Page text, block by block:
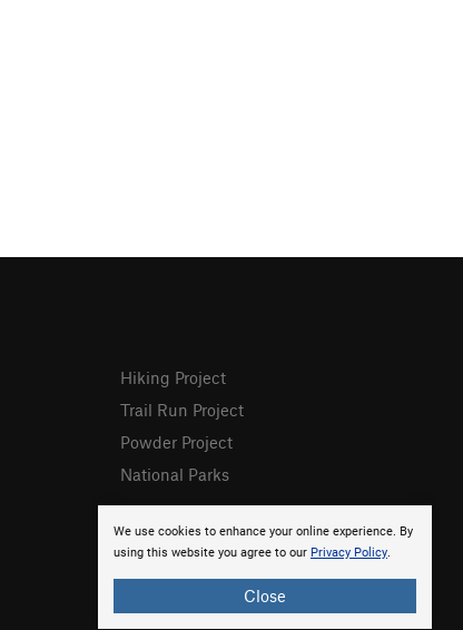
We use cookies to enhance your online experience. By
using this website you agree to our Privacy Policy.
Close
Hiking Project
Trail Run Project
Powder Project
National Parks